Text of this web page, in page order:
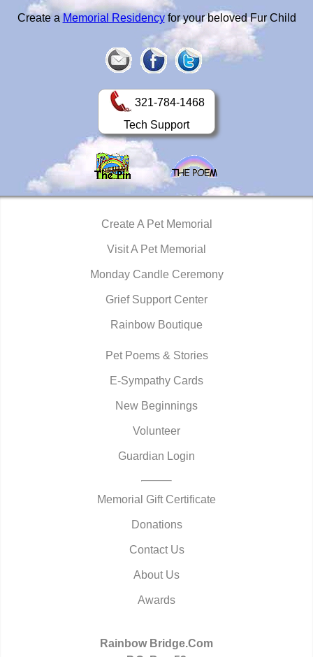
Create a Memorial Residencyfor your beloved Fur Child
321-784-1468
Tech Support
Create A Pet Memorial
Visit A Pet Memorial
Monday Candle Ceremony
Grief Support Center
Rainbow Boutique
Pet Poems & Stories
E-Sympathy Cards
New Beginnings
Volunteer
Guardian Login
Memorial Gift Certificate
Donations
Contact Us
About Us
Awards
Rainbow Bridge.Com